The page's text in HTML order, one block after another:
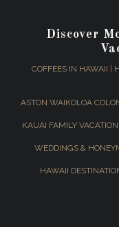
Discover
COFFEES IN HAWAII
ASTON WAIKOLOA
KAUAI FAMILY
WEDDINGS &
HAWAII